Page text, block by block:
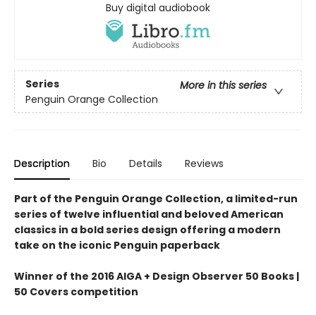
Buy digital audiobook
Series
More in this series
Penguin Orange Collection
Description Bio Details Reviews
Part of the Penguin Orange Collection, a limited-run
series of twelve influential and beloved American
classics in a bold series design offering a modern
take on the iconic Penguin paperback
Winner of the 2016 AIGA + Design Observer 50 Books |
50 Covers competition